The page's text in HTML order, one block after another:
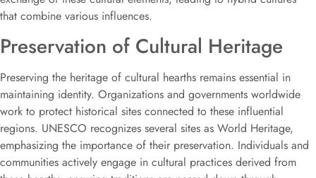
that combine various influences.
Preservation of Cultural Heritage
Preserving the heritage of cultural hearths remains essential in
maintaining identity. Organizations and governments worldwide
work to protect historical sites connected to these influential
regions. UNESCO recognizes several sites as World Heritage,
emphasizing the importance of their preservation. Individuals and
communities actively engage in cultural practices derived from